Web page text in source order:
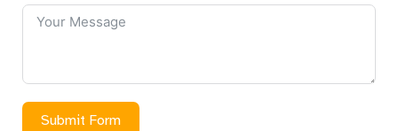
Submit Form